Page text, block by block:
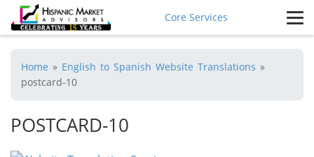
Core Services
Home » English to Spanish Website Translations »
postcard-10
POSTCARD-10